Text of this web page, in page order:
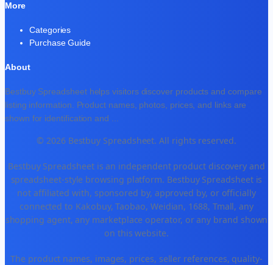
More
Categories
Purchase Guide
About
Bestbuy Spreadsheet helps visitors discover products and compare
listing information. Product names, photos, prices, and links are
shown for identification and ...
© 2026 Bestbuy Spreadsheet. All rights reserved.
Bestbuy Spreadsheet is an independent product discovery and
spreadsheet-style browsing platform. Bestbuy Spreadsheet is
not affiliated with, sponsored by, approved by, or officially
connected to Kakobuy, Taobao, Weidian, 1688, Tmall, any
shopping agent, any marketplace operator, or any brand shown
on this website.
The product names, images, prices, seller references, quality-